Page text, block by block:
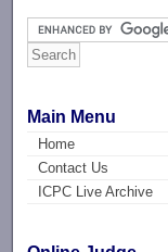
Main Menu
Home
Contact Us
ICPC Live Archive